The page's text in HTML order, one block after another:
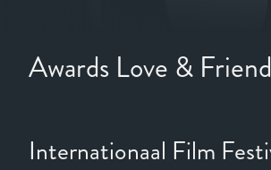
Awards Love &
Internationaal Film